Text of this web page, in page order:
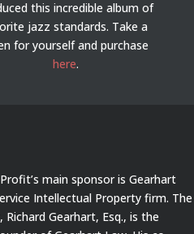
this incredible album of
jazz standards. Take a
for yourself and purchase
here.
main sponsor is Gearhart
Intellectual Property firm. The
Richard Gearhart, Esq., is the